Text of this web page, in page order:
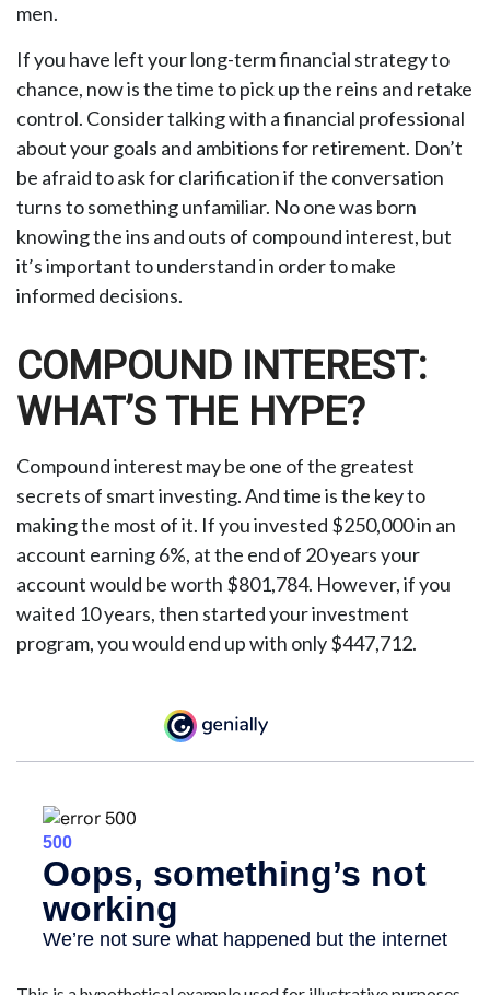
men.
If you have left your long-term financial strategy to
chance, now is the time to pick up the reins and retake
control. Consider talking with a financial professional
about your goals and ambitions for retirement. Don’t
be afraid to ask for clarification if the conversation
turns to something unfamiliar. No one was born
knowing the ins and outs of compound interest, but
it’s important to understand in order to make
informed decisions.
COMPOUND INTEREST:
WHAT’S THE HYPE?
Compound interest may be one of the greatest
secrets of smart investing. And time is the key to
making the most of it. If you invested $250,000 in an
account earning 6%, at the end of 20 years your
account would be worth $801,784. However, if you
waited 10 years, then started your investment
program, you would end up with only $447,712.